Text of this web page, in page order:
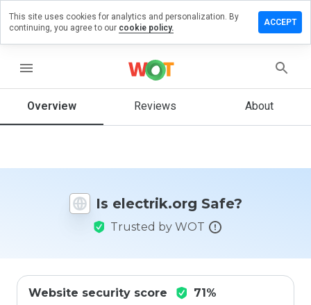
menu
Overview Reviews About
Is electrik.org Safe?
Trusted by WOT
Website security score 71%
a
on
How
rate
This site uses cookies for analytics and personalization. By
continuing, you agree to our cookie policy.
ACCEPT